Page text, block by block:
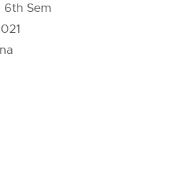
Sem